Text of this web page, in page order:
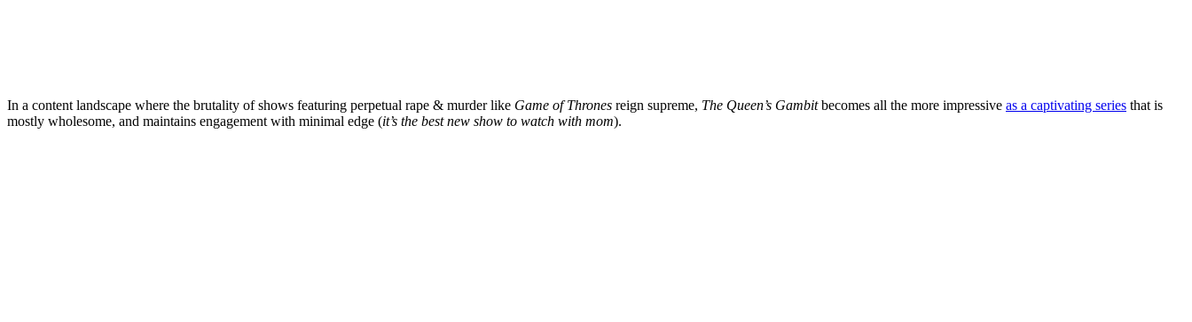
In a content landscape where the brutality of shows featuring perpetual rape & murder like Game of Thrones reign supreme, The Queen’s Gambitbecomes all the more impressive as a captivating series that is
mostly wholesome, and maintains engagement with minimal edge (it’s the best new show to watch with mom).